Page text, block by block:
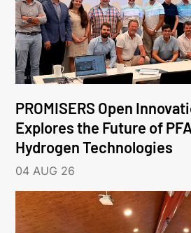
PROMISERS Open
Explores the Future of
Hydrogen Technologies
04 AUG 26